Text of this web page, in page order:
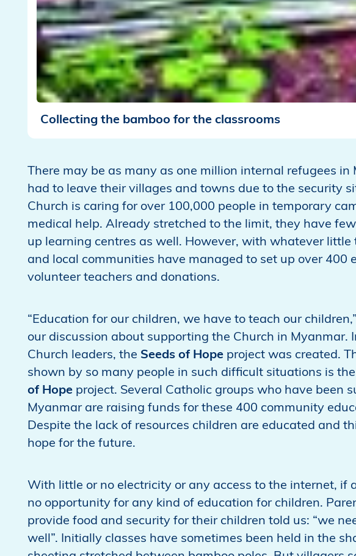
Collecting the bamboo for the classrooms
There may be as many as one million internal refugees
had to leave their villages and towns due to the security
Church is caring for over 100,000 people in temporary
medical help. Already stretched to the limit, they have
up learning centres as well. However, with whatever little
and local communities have managed to set up over 400
volunteer teachers and donations.
“Education for our children, we have to teach our
our discussion about supporting the Church in Myanmar.
Church leaders, the Seeds of Hope project was created.
shown by so many people in such difficult situations is
of Hope project. Several Catholic groups who have been
Myanmar are raising funds for these 400 community
Despite the lack of resources children are educated and
hope for the future.
With little or no electricity or any access to the internet, if
no opportunity for any kind of education for children.
provide food and security for their children told us: “we
well”. Initially classes have sometimes been held in the